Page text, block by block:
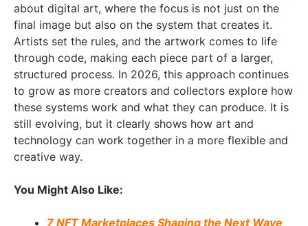
about digital art, where the focus is not just on the
final image but also on the system that creates it.
Artists set the rules, and the artwork comes to life
through code, making each piece part of a larger,
structured process. In 2026, this approach continues
to grow as more creators and collectors explore how
these systems work and what they can produce. It is
still evolving, but it clearly shows how art and
technology can work together in a more flexible and
creative way.
You Might Also Like:
7 NFT Marketplaces Shaping the Next Wave